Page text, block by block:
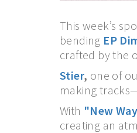
This week’s
bending EP
crafted by the
Stier, one of
making
With "New
creating an